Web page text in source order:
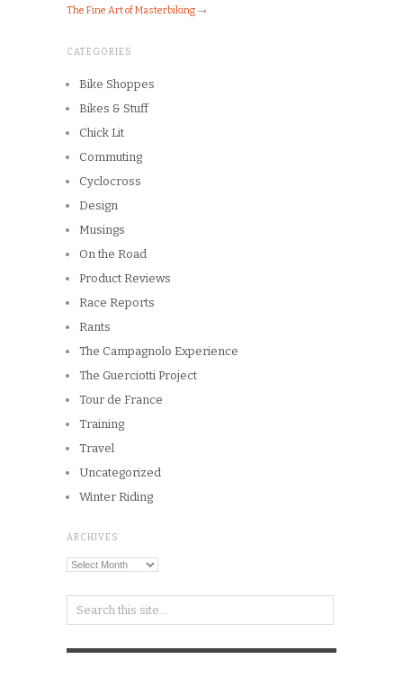
The Fine Art of Masterbiking →
CATEGORIES
Bike Shoppes
Bikes & Stuff
Chick Lit
Commuting
Cyclocross
Design
Musings
On the Road
Product Reviews
Race Reports
Rants
The Campagnolo Experience
The Guerciotti Project
Tour de France
Training
Travel
Uncategorized
Winter Riding
ARCHIVES
Archives